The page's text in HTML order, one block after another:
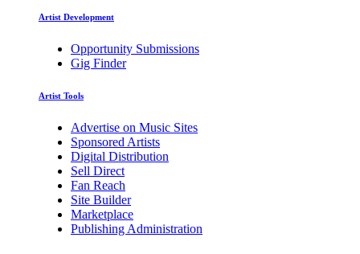
Artist Development
Opportunity Submissions
Gig Finder
Artist Tools
Advertise on Music Sites
Sponsored Artists
Digital Distribution
Sell Direct
Fan Reach
Site Builder
Marketplace
Publishing Administration